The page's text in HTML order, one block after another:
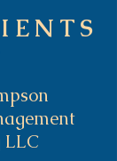
LLC